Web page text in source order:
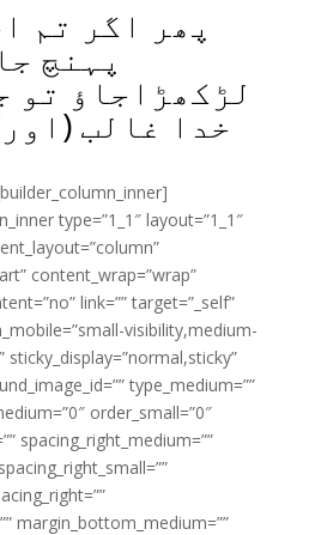
پھر اگر تم
پہنچ
لڑکھڑاجاؤ تو
خدا غالب
type=”1_1″ layout=”1_1″
content_wrap=”wrap”
link=”” target=”_self”
visibility,medium-
sticky_display=”normal,sticky”
type_medium=””
order_small=”0″
spacing_right_medium=””
margin_bottom_medium=””